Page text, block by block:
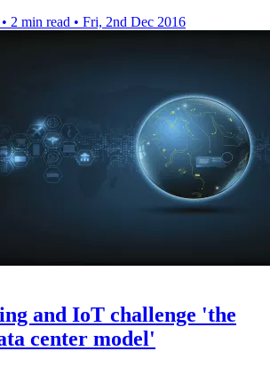
• 2 min read • Fri, 2nd Dec 2016
and IoT challenge 'the
center model'